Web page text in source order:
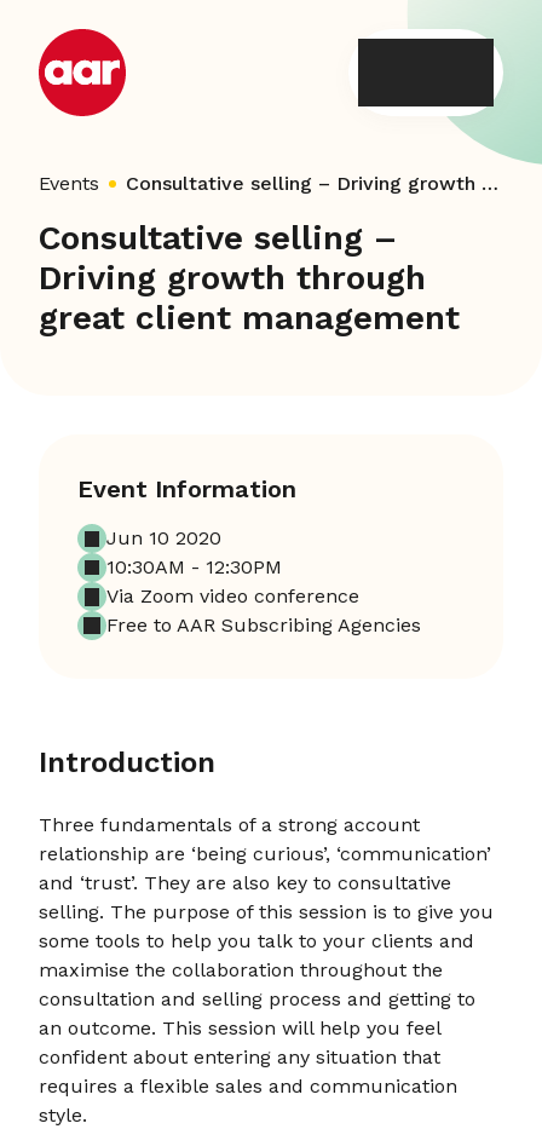
content
Events Consultative selling – Driving growth through great client management
Consultative selling –
Driving growth through
great client management
Event Information
Jun 10 2020
10:30AM - 12:30PM
Via Zoom video conference
Free to AAR Subscribing Agencies
Introduction
Three fundamentals of a strong account
relationship are ‘being curious’, ‘communication’
and ‘trust’. They are also key to consultative
selling. The purpose of this session is to give you
some tools to help you talk to your clients and
maximise the collaboration throughout the
consultation and selling process and getting to
an outcome. This session will help you feel
confident about entering any situation that
requires a flexible sales and communication
style.